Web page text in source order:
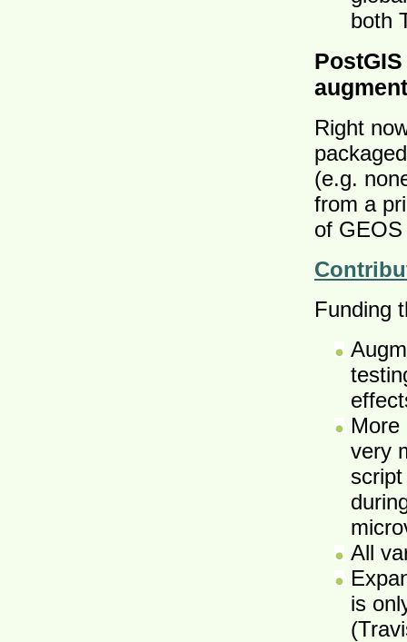
both
Right
(e.g.
from a
of
Funding
More
very
All
is